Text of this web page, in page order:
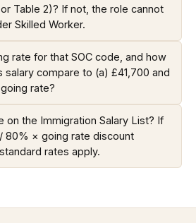
or Table 2)? If not, the role cannot
Skilled Worker.
rate for that SOC code, and how
compare to (a) £41,700 and
rate?
on the Immigration Salary List? If
80% × going rate discount
rates apply.